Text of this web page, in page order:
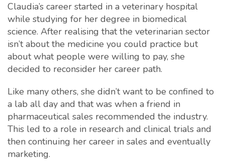
Claudia’s career started in a veterinary hospital
while studying for her degree in biomedical
science. After realising that the veterinarian sector
isn’t about the medicine you could practice but
about what people were willing to pay, she
decided to reconsider her career path.
Like many others, she didn’t want to be confined to
a lab all day and that was when a friend in
pharmaceutical sales recommended the industry.
This led to a role in research and clinical trials and
then continuing her career in sales and eventually
marketing.